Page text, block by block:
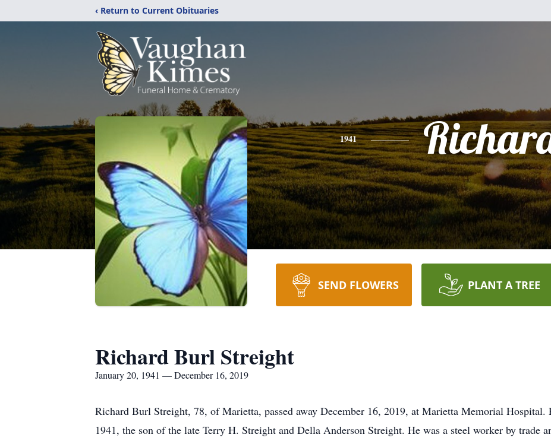
‹ Return to Current Obituaries
1941
SEND FLOWERS PLANT A TREE
Richard Burl Streight
January 20, 1941 — December 16, 2019
Richard Burl Streight, 78, of Marietta, passed away December 16, 2019, at Marietta Memorial Hospital.
1941, the son of the late Terry H. Streight and Della Anderson Streight. He was a steel worker by trade